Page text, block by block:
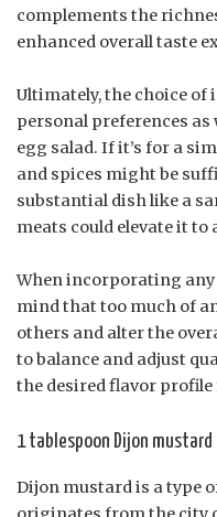
complements the
enhanced overall taste
Ultimately, the choice of
personal preferences as
egg salad. If it’s for a
and spices might be
substantial dish like a
meats could elevate it to
When incorporating
mind that too much of
others and alter the
to balance and adjust
the desired flavor profile
1 tablespoon Dijon mustard
Dijon mustard is a type